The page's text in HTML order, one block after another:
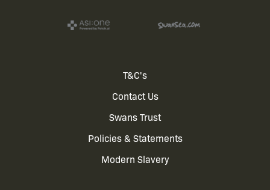
T&C's
Contact Us
Swans Trust
Policies & Statements
Modern Slavery